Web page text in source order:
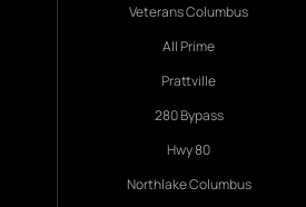
Veterans Columbus
All Prime
Prattville
280 Bypass
Hwy 80
Northlake Columbus